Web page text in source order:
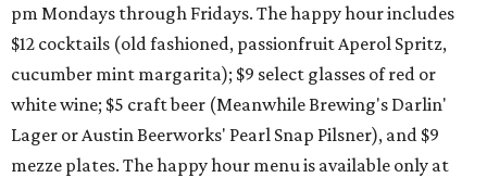
pm Mondays through Fridays. The happy hour includes
$12 cocktails (old fashioned, passionfruit Aperol Spritz,
cucumber mint margarita); $9 select glasses of red or
white wine; $5 craft beer (Meanwhile Brewing's Darlin'
Lager or Austin Beerworks' Pearl Snap Pilsner), and $9
mezze plates. The happy hour menu is available only at